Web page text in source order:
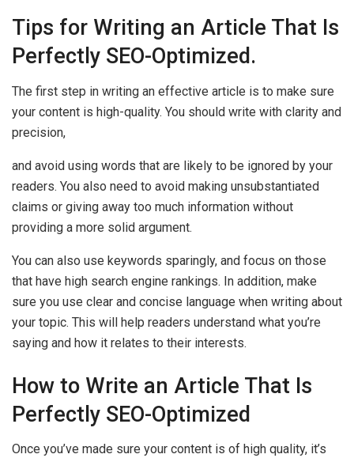
Tips for Writing an Article That Is
Perfectly SEO-Optimized.
The first step in writing an effective article is to make sure
your content is high-quality. You should write with clarity and
precision,
and avoid using words that are likely to be ignored by your
readers. You also need to avoid making unsubstantiated
claims or giving away too much information without
providing a more solid argument.
You can also use keywords sparingly, and focus on those
that have high search engine rankings. In addition, make
sure you use clear and concise language when writing about
your topic. This will help readers understand what you’re
saying and how it relates to their interests.
How to Write an Article That Is
Perfectly SEO-Optimized
Once you’ve made sure your content is of high quality, it’s